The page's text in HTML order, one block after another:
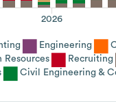
2026
Engineering
Resources
Recruiting
Civil Engineering &